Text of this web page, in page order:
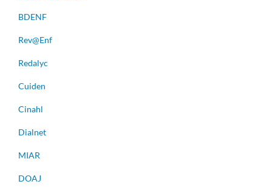
BDENF
Rev@Enf
Redalyc
Cuiden
Cinahl
Dialnet
MIAR
DOAJ